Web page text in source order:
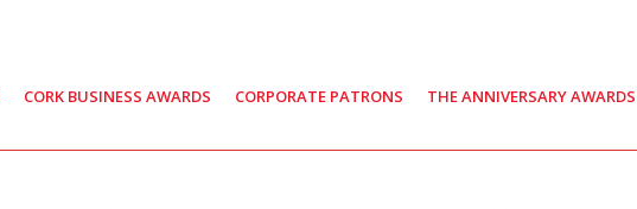
CORK BUSINESS AWARDS CORPORATE PATRONS THE ANNIVERSARY AWARDS